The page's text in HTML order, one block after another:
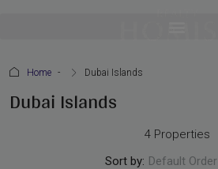
Home Dubai Islands
Dubai Islands
4 Properties
Sort by: Default Order